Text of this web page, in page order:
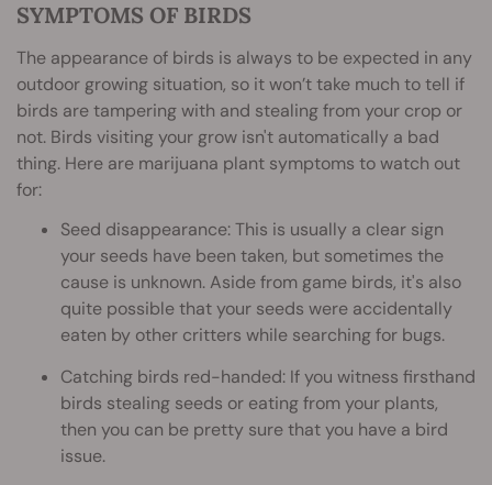
SYMPTOMS OF BIRDS
The appearance of birds is always to be expected in any
outdoor growing situation, so it won’t take much to tell if
birds are tampering with and stealing from your crop or
not. Birds visiting your grow isn't automatically a bad
thing. Here are marijuana plant symptoms to watch out
for:
Seed disappearance: This is usually a clear sign
your seeds have been taken, but sometimes the
cause is unknown. Aside from game birds, it's also
quite possible that your seeds were accidentally
eaten by other critters while searching for bugs.
Catching birds red-handed: If you witness firsthand
birds stealing seeds or eating from your plants,
then you can be pretty sure that you have a bird
issue.